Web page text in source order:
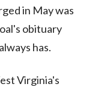
in May was
obituary
has.
Virginia's